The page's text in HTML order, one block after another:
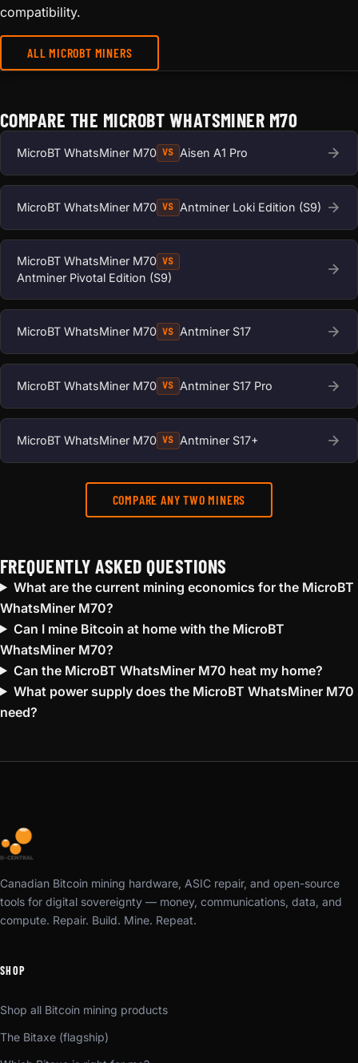
compatibility.
ALL MICROBT MINERS
COMPARE THE MICROBT WHATSMINER M70
MicroBT WhatsMiner M70 VS Aisen A1 Pro
MicroBT WhatsMiner M70 VS Antminer Loki Edition (S9)
MicroBT WhatsMiner M70 VS
Antminer Pivotal Edition (S9)
MicroBT WhatsMiner M70 VS Antminer S17
MicroBT WhatsMiner M70 VS Antminer S17 Pro
MicroBT WhatsMiner M70 VS Antminer S17+
COMPARE ANY TWO MINERS
FREQUENTLY ASKED QUESTIONS
What are the current mining economics for the MicroBT
WhatsMiner M70?
Can I mine Bitcoin at home with the MicroBT
WhatsMiner M70?
Can the MicroBT WhatsMiner M70 heat my home?
What power supply does the MicroBT WhatsMiner M70
need?
Canadian Bitcoin mining hardware, ASIC repair, and open-source
tools for digital sovereignty — money, communications, data, and
compute. Repair. Build. Mine. Repeat.
SHOP
Shop all Bitcoin mining products
The Bitaxe (flagship)